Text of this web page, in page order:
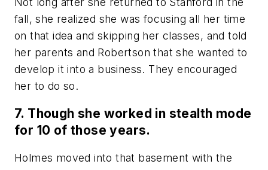
fall, she realized she was focusing all her time
on that idea and skipping her classes, and told
her parents and Robertson that she wanted to
develop it into a business. They encouraged
her to do so.
7. Though she worked in stealth mode
for 10 of those years.
Holmes moved into that basement with the